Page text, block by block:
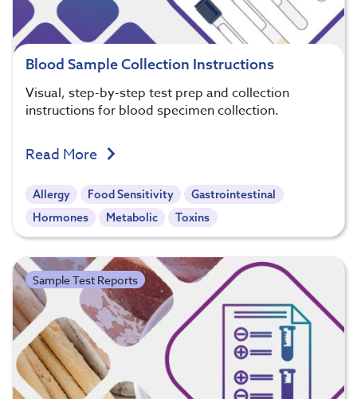
Blood Sample Collection Instructions
Visual, step-by-step test prep and collection
instructions for blood specimen collection.
Read More
Allergy Food Sensitivity
Gastrointestinal
Hormones
Metabolic Toxins
Sample Test Reports